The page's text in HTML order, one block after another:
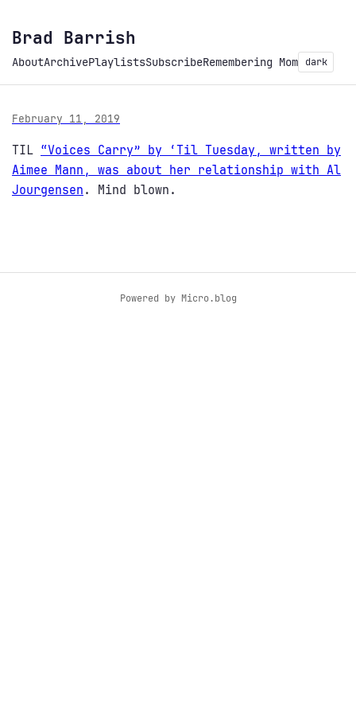
Brad Barrish
AboutArchivePlaylistsSubscribeRemembering Mom dark
February 11, 2019
TIL “Voices Carry” by ‘Til Tuesday, written by
Aimee Mann, was about her relationship with Al
Jourgensen . Mind blown.
Powered by Micro.blog